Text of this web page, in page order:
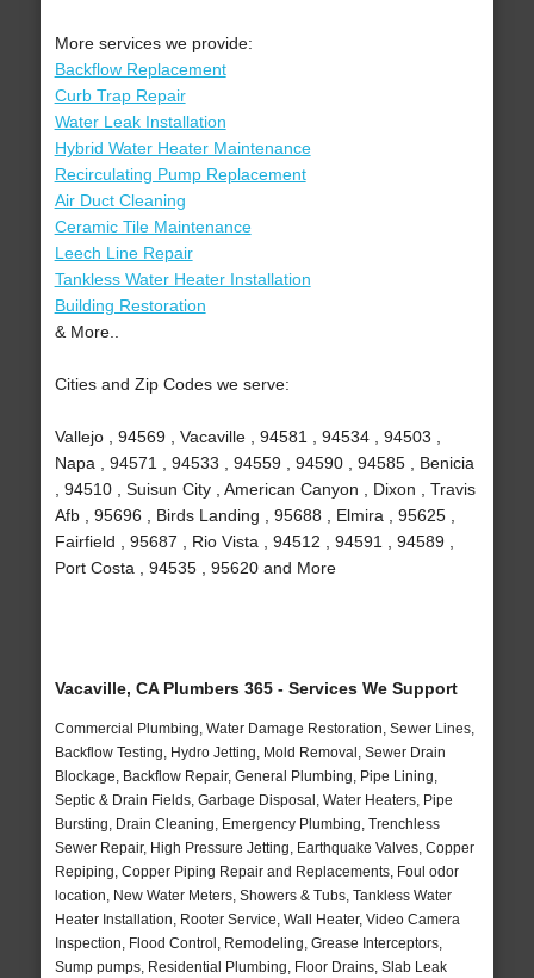
More services we provide:
Backflow Replacement
Curb Trap Repair
Water Leak Installation
Hybrid Water Heater Maintenance
Recirculating Pump Replacement
Air Duct Cleaning
Ceramic Tile Maintenance
Leech Line Repair
Tankless Water Heater Installation
Building Restoration
& More..
Cities and Zip Codes we serve:
Vallejo , 94569 , Vacaville , 94581 , 94534 , 94503 ,
Napa , 94571 , 94533 , 94559 , 94590 , 94585 , Benicia
, 94510 , Suisun City , American Canyon , Dixon , Travis
Afb , 95696 , Birds Landing , 95688 , Elmira , 95625 ,
Fairfield , 95687 , Rio Vista , 94512 , 94591 , 94589 ,
Port Costa , 94535 , 95620 and More
Vacaville, CA Plumbers 365 - Services We Support
Commercial Plumbing, Water Damage Restoration, Sewer Lines,
Backflow Testing, Hydro Jetting, Mold Removal, Sewer Drain
Blockage, Backflow Repair, General Plumbing, Pipe Lining,
Septic & Drain Fields, Garbage Disposal, Water Heaters, Pipe
Bursting, Drain Cleaning, Emergency Plumbing, Trenchless
Sewer Repair, High Pressure Jetting, Earthquake Valves, Copper
Repiping, Copper Piping Repair and Replacements, Foul odor
location, New Water Meters, Showers & Tubs, Tankless Water
Heater Installation, Rooter Service, Wall Heater, Video Camera
Inspection, Flood Control, Remodeling, Grease Interceptors,
Sump pumps, Residential Plumbing, Floor Drains, Slab Leak